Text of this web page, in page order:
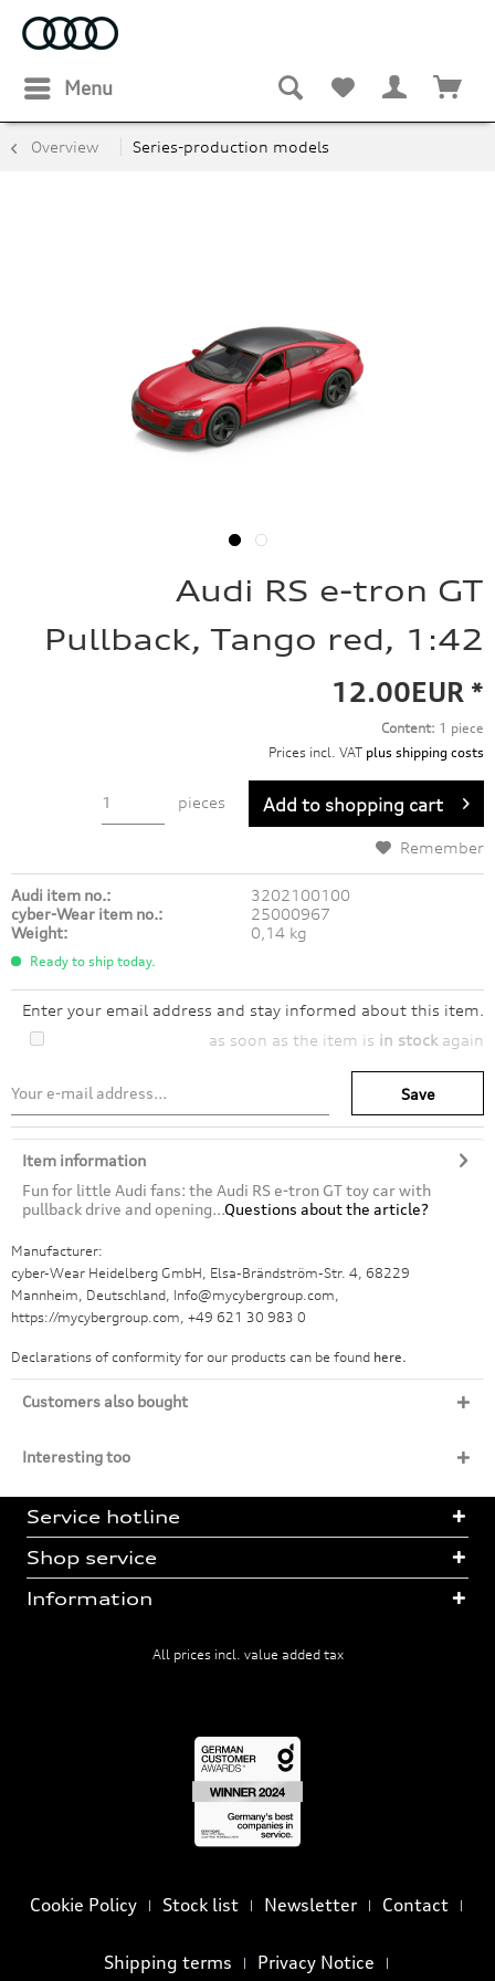
Menu
Overview Series-production models
Audi RS e-tron GT
Pullback, Tango red, 1:42
12.00EUR *
Content: 1 piece
Prices incl. VAT plus shipping costs
pieces Add to shopping cart
Remember
Audi item no.:
3202100100
cyber-Wear item no.:
25000967
Weight:
0,14 kg
Ready to ship today.
Enter your email address and stay informed about this item.
as soon as the item is in stock again
Save
Item information
Fun for little Audi fans: the Audi RS e-tron GT toy car with
pullback drive and opening...Questions about the article?
Manufacturer:
cyber-Wear Heidelberg GmbH, Elsa-Brändström-Str. 4, 68229
Mannheim, Deutschland, Info@mycybergroup.com,
https://mycybergroup.com, +49 621 30 983 0
Declarations of conformity for our products can be found here.
Customers also bought
Interesting too
Service hotline
Shop service
Information
All prices incl. value added tax
Cookie Policy Stock list Newsletter Contact
Shipping terms Privacy Notice